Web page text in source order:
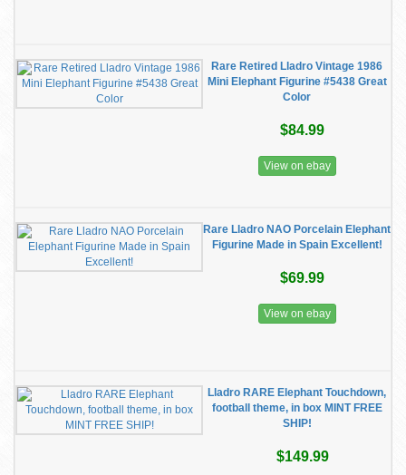
Rare Retired Lladro Vintage 1986
Mini Elephant Figurine #5438 Great
Color
$84.99
View on ebay
Rare Lladro NAO Porcelain Elephant
Figurine Made in Spain Excellent!
$69.99
View on ebay
Lladro RARE Elephant Touchdown,
football theme, in box MINT FREE
SHIP!
$149.99